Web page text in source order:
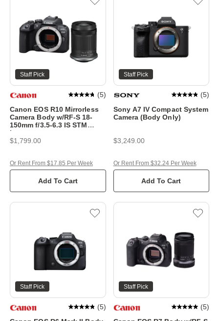
Staff Pick
Canon EOS R10 Mirrorless
Camera Body w/RF-S 18-
150mm f/3.5-6.3 IS STM
Lens
(5)
$1,799.00
Add To Cart
Or Rent From $17.85 Per Week
Staff Pick
Sony A7 IV Compact System
Camera (Body Only)
(5)
$3,249.00
Add To Cart
Or Rent From $32.24 Per Week
Staff Pick
(5)
Staff Pick
(5)